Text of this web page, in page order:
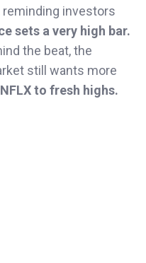
investors
sets a very high bar.
the beat, the
still wants more
to fresh highs.